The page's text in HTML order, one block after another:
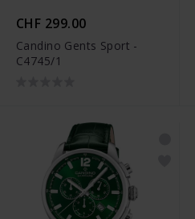
CHF 299.00
Candino Gents Sport -
C4745/1